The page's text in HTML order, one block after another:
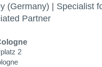
(Germany) | Specialist
Partner
2